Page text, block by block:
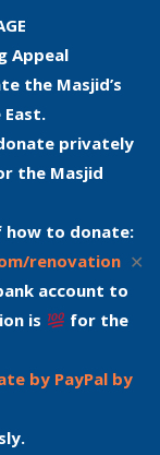
Appeal
the Masjid’s
privately
the Masjid
how to donate:
renovation
account to
is
for the
by PayPal by
✕